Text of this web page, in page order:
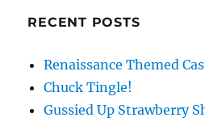
RECENT POSTS
Renaissance Themed
Chuck Tingle!
Gussied Up Strawberry